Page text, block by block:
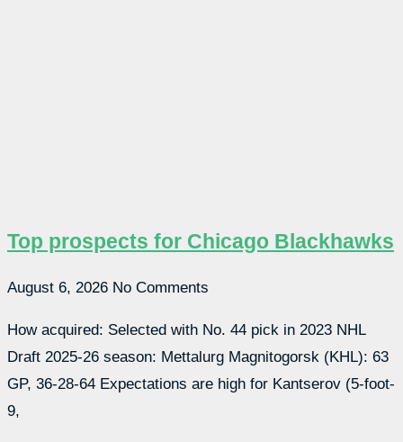
Top prospects for Chicago Blackhawks
August 6, 2026 No Comments
How acquired: Selected with No. 44 pick in 2023 NHL
Draft 2025-26 season: Mettalurg Magnitogorsk (KHL): 63
GP, 36-28-64 Expectations are high for Kantserov (5-foot-
9,